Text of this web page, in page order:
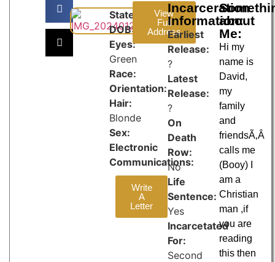
State:
DOB:
Eyes:
Green
Race:
Orientation:
Hair:
Blonde
Sex:
Electronic
Communications:
Write
A
Letter
View
Full
Address
Incarceration
Information:
Earliest
Release:
?
Latest
Release:
?
On
Death
Row:
No
Life
Sentence:
Yes
Incarcetated
For:
Second
about
Me:
Hi my
name is
David,
my
family
and
friendsÃ‚Â
calls me
(Booy) I
am a
Christian
man ,if
you are
reading
this then